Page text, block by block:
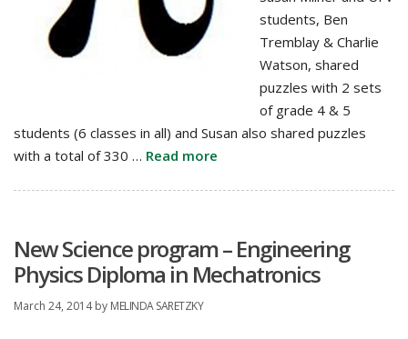
students, Ben
Tremblay & Charlie
Watson, shared
puzzles with 2 sets
of grade 4 & 5
students (6 classes in all) and Susan also shared puzzles
with a total of 330 … Read more
New Science program – Engineering
Physics Diploma in Mechatronics
March 24, 2014 by MELINDA SARETZKY